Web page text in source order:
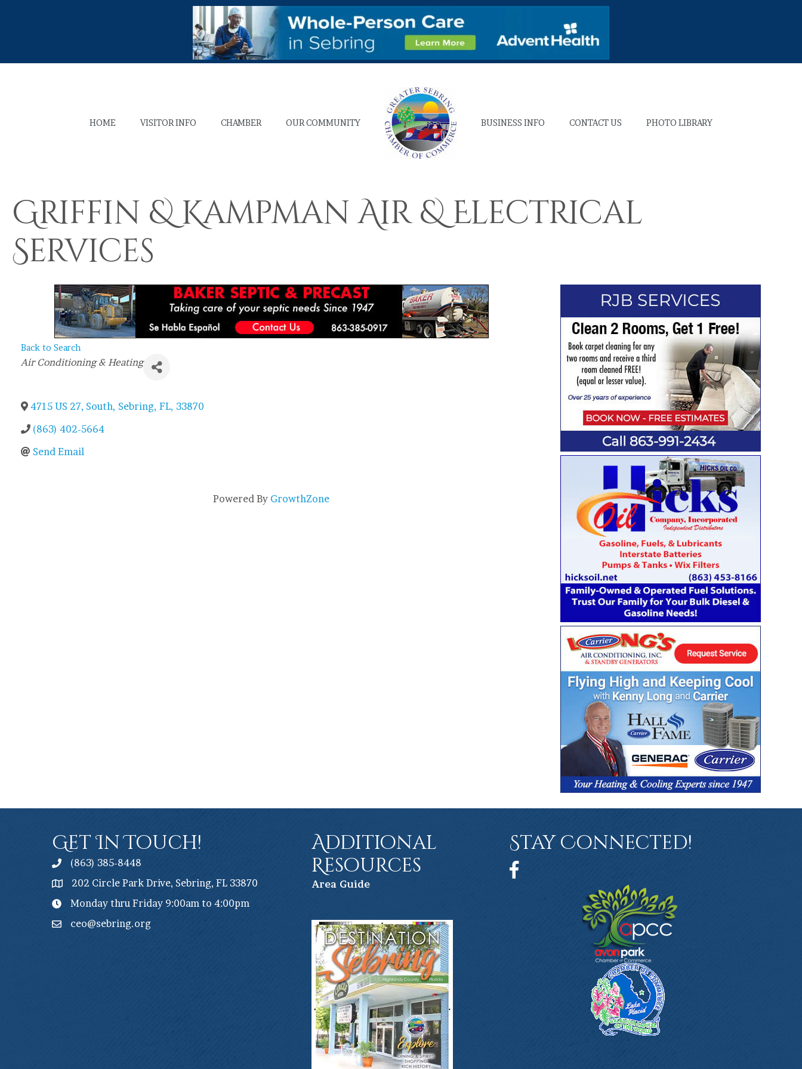
HOME VISITOR INFO CHAMBER OUR COMMUNITY BUSINESS INFO CONTACT US PHOTO LIBRARY
Griffin & Kampman Air & Electrical
Services
Back to Search
Categories
Air Conditioning & Heating
4715 US 27, South, Sebring, FL, 33870
(863) 402-5664
Send Email
Powered By GrowthZone
Get In Touch!
(863) 385-8448
202 Circle Park Drive, Sebring, FL 33870
Monday thru Friday 9:00am to 4:00pm
ceo@sebring.org
Additional
Resources
Area Guide
Stay Connected!
Facebook